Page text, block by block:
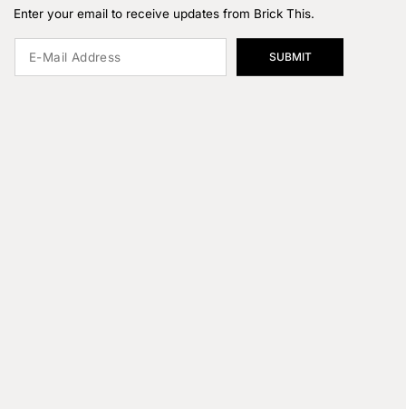
Enter your email to receive updates from Brick This.
SUBMIT